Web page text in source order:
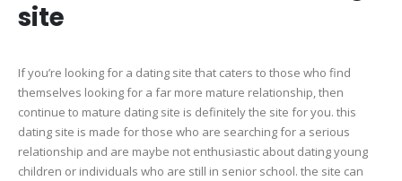
site
If you’re looking for a dating site that caters to those who find
themselves looking for a far more mature relationship, then
continue to mature dating site is definitely the site for you. this
dating site is made for those who are searching for a serious
relationship and are maybe not enthusiastic about dating young
children or individuals who are still in senior school. the site can